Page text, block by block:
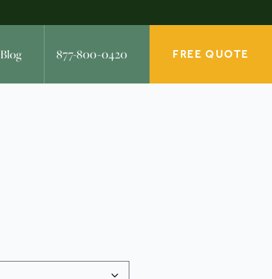
Blog 877-800-0420 FREE QUOTE